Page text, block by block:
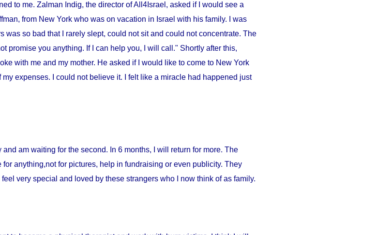
to me. Zalman Indig, the director of All4Israel, asked if I would see a
from New York who was on vacation in Israel with his family. I was
was so bad that I rarely slept, could not sit and could not concentrate. The
promise you anything. If I can help you, I will call." Shortly after this,
with me and my mother. He asked if I would like to come to New York
expenses. I could not believe it. I felt like a miracle had happened just
and am waiting for the second. In 6 months, I will return for more. The
anything,not for pictures, help in fundraising or even publicity. They
very special and loved by these strangers who I now think of as family.